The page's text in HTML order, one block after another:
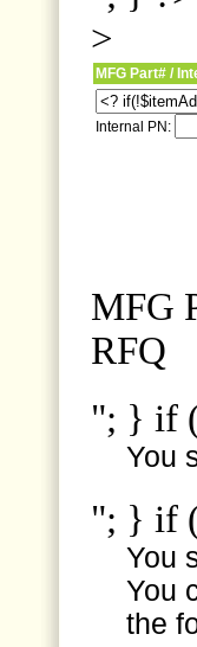
>
MFG Part# /
Internal PN:
MFG
RFQ
"; } if
You
"; } if
You
You
the